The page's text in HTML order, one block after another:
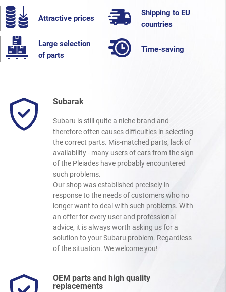
Attractive prices
Shipping to EU
countries
Large selection
of parts
Time-saving
Subarak
Subaru is still quite a niche brand and
therefore often causes difficulties in selecting
the correct parts. Mis-matched parts, lack of
availability - many users of cars from the sign
of the Pleiades have probably encountered
such problems.
Our shop was established precisely in
response to the needs of customers who no
longer want to deal with such problems. With
an offer for every user and professional
advice, it is always worth asking us for a
solution to your Subaru problem. Regardless
of the situation. We welcome you!
OEM parts and high quality
replacements